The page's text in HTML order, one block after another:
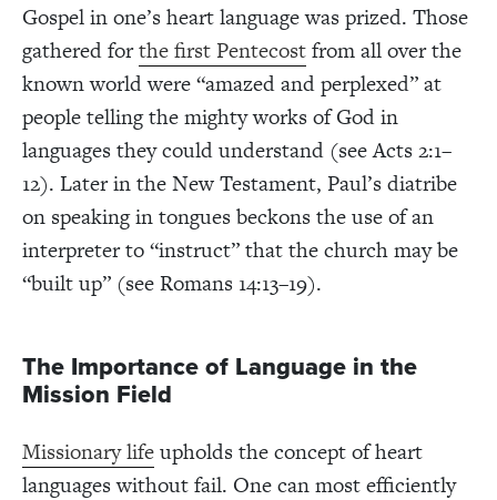
Gospel in one’s heart language was prized. Those
gathered forthe first Pentecostfrom all over the
known world were “amazed and perplexed” at
people telling the mighty works of God in
languages they could understand (see Acts 2:1–
12). Later in the New Testament, Paul’s diatribe
on speaking in tongues beckons the use of an
interpreter to “instruct” that the church may be
“built up” (see Romans 14:13–19).
The Importance of Language in the
Mission Field
Missionary lifeupholds the concept of heart
languages without fail. One can most efficiently